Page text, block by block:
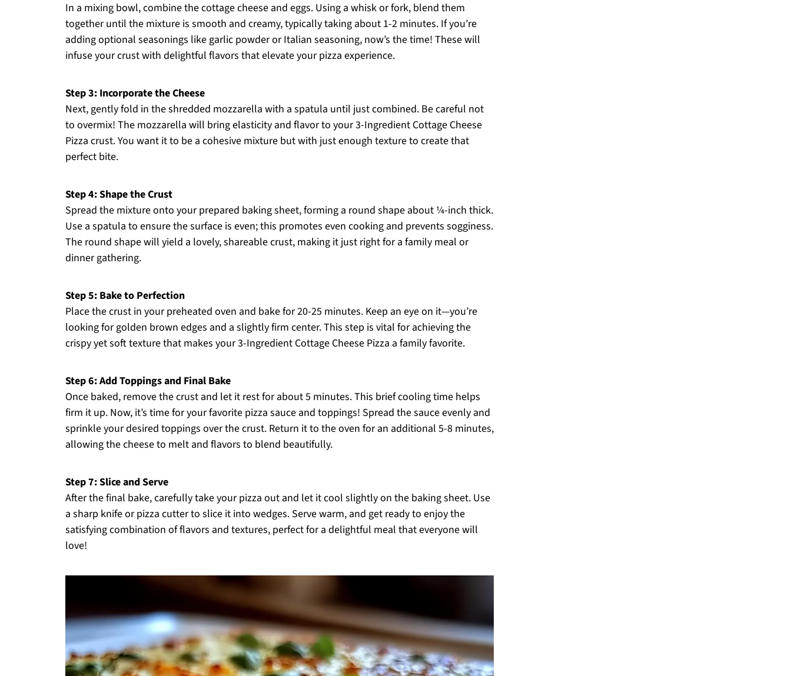
In a mixing bowl, combine the cottage cheese and eggs. Using a whisk or fork, blend them
together until the mixture is smooth and creamy, typically taking about 1-2 minutes. If you’re
adding optional seasonings like garlic powder or Italian seasoning, now’s the time! These will
infuse your crust with delightful flavors that elevate your pizza experience.
Step 3: Incorporate the Cheese
Next, gently fold in the shredded mozzarella with a spatula until just combined. Be careful not
to overmix! The mozzarella will bring elasticity and flavor to your 3-Ingredient Cottage Cheese
Pizza crust. You want it to be a cohesive mixture but with just enough texture to create that
perfect bite.
Step 4: Shape the Crust
Spread the mixture onto your prepared baking sheet, forming a round shape about ¼-inch thick.
Use a spatula to ensure the surface is even; this promotes even cooking and prevents sogginess.
The round shape will yield a lovely, shareable crust, making it just right for a family meal or
dinner gathering.
Step 5: Bake to Perfection
Place the crust in your preheated oven and bake for 20-25 minutes. Keep an eye on it—you’re
looking for golden brown edges and a slightly firm center. This step is vital for achieving the
crispy yet soft texture that makes your 3-Ingredient Cottage Cheese Pizza a family favorite.
Step 6: Add Toppings and Final Bake
Once baked, remove the crust and let it rest for about 5 minutes. This brief cooling time helps
firm it up. Now, it’s time for your favorite pizza sauce and toppings! Spread the sauce evenly and
sprinkle your desired toppings over the crust. Return it to the oven for an additional 5-8 minutes,
allowing the cheese to melt and flavors to blend beautifully.
Step 7: Slice and Serve
After the final bake, carefully take your pizza out and let it cool slightly on the baking sheet. Use
a sharp knife or pizza cutter to slice it into wedges. Serve warm, and get ready to enjoy the
satisfying combination of flavors and textures, perfect for a delightful meal that everyone will
love!